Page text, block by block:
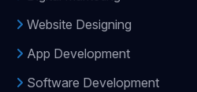
Website Designing
App Development
Software Development